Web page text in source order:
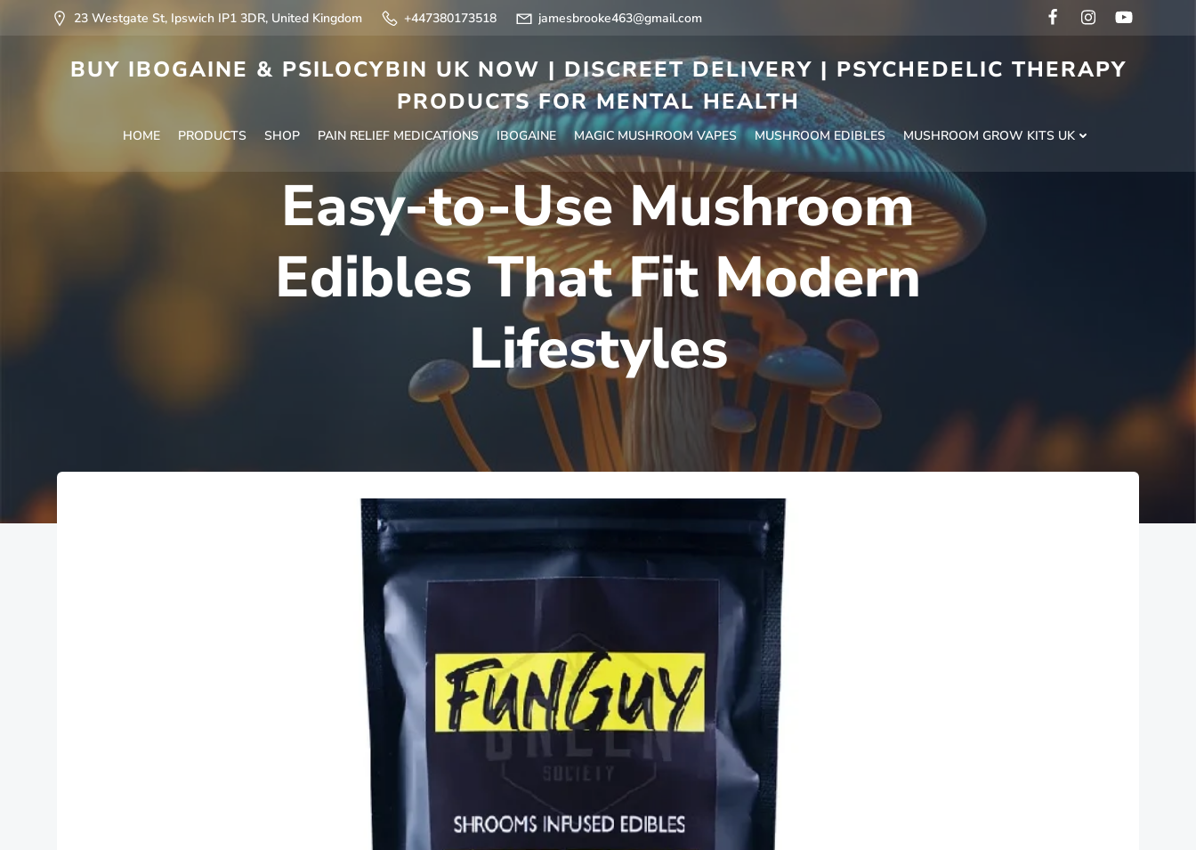
23 Westgate St, Ipswich IP1 3DR, United Kingdom +447380173518 jamesbrooke463@gmail.com
BUY IBOGAINE & PSILOCYBIN UK NOW | DISCREET DELIVERY | PSYCHEDELIC THERAPY
PRODUCTS FOR MENTAL HEALTH
HOME PRODUCTS SHOP PAIN RELIEF MEDICATIONS IBOGAINE MAGIC MUSHROOM VAPES MUSHROOM EDIBLES MUSHROOM GROW KITS UK
Easy-to-Use Mushroom
Edibles That Fit Modern
Lifestyles